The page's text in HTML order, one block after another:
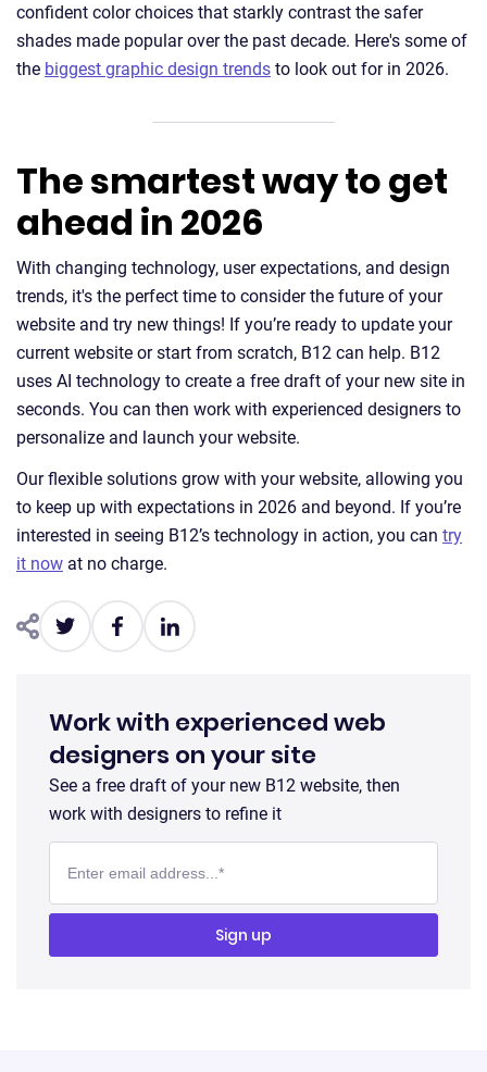
confident color choices that starkly contrast the safer
shades made popular over the past decade. Here's some of
the biggest graphic design trends to look out for in 2026.
The smartest way to get
ahead in 2026
With changing technology, user expectations, and design
trends, it's the perfect time to consider the future of your
website and try new things! If you’re ready to update your
current website or start from scratch, B12 can help. B12
uses AI technology to create a free draft of your new site in
seconds. You can then work with experienced designers to
personalize and launch your website.
Our flexible solutions grow with your website, allowing you
to keep up with expectations in 2026 and beyond. If you’re
interested in seeing B12’s technology in action, you can try
it now at no charge.
Work with experienced web
designers on your site
See a free draft of your new B12 website, then
work with designers to refine it